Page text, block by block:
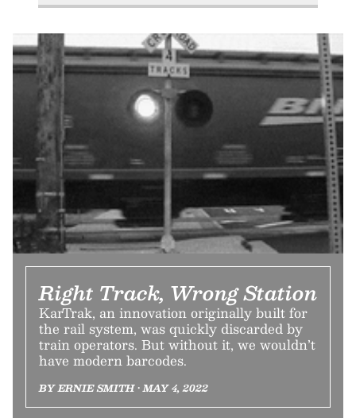
Right Track, Wrong Station
KarTrak, an innovation originally built for
the rail system, was quickly discarded by
train operators. But without it, we wouldn’t
have modern barcodes.
BY ERNIE SMITH • MAY 4, 2022